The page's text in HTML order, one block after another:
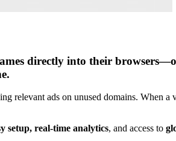
directly into their
relevant ads on unused domains. When a
setup, real-time analytics, and access to